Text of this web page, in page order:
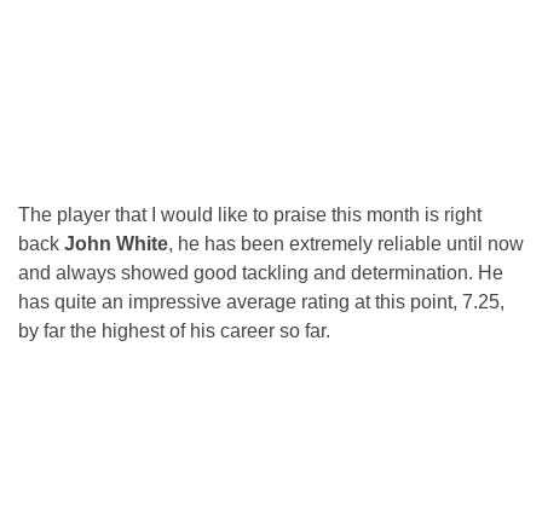
The player that I would like to praise this month is right
back John White, he has been extremely reliable until now
and always showed good tackling and determination. He
has quite an impressive average rating at this point, 7.25,
by far the highest of his career so far.